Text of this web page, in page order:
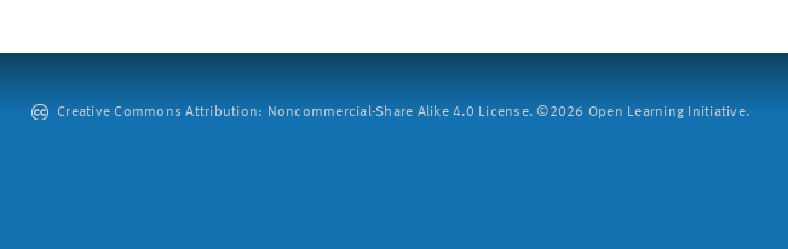
Creative Commons Attribution: Noncommercial-Share Alike 4.0 License. ©2026 Open Learning Initiative.